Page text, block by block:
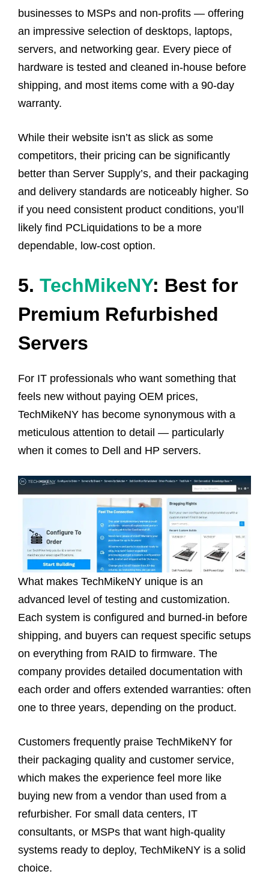
businesses to MSPs and non-profits — offering
an impressive selection of desktops, laptops,
servers, and networking gear. Every piece of
hardware is tested and cleaned in-house before
shipping, and most items come with a 90-day
warranty.
While their website isn’t as slick as some
competitors, their pricing can be significantly
better than Server Supply’s, and their packaging
and delivery standards are noticeably higher. So
if you need consistent product conditions, you’ll
likely find PCLiquidations to be a more
dependable, low-cost option.
5. TechMikeNY: Best for
Premium Refurbished
Servers
For IT professionals who want something that
feels new without paying OEM prices,
TechMikeNY has become synonymous with a
meticulous attention to detail — particularly
when it comes to Dell and HP servers.
What makes TechMikeNY unique is an
advanced level of testing and customization.
Each system is configured and burned-in before
shipping, and buyers can request specific setups
on everything from RAID to firmware. The
company provides detailed documentation with
each order and offers extended warranties: often
one to three years, depending on the product.
Customers frequently praise TechMikeNY for
their packaging quality and customer service,
which makes the experience feel more like
buying new from a vendor than used from a
refurbisher. For small data centers, IT
consultants, or MSPs that want high-quality
systems ready to deploy, TechMikeNY is a solid
choice.